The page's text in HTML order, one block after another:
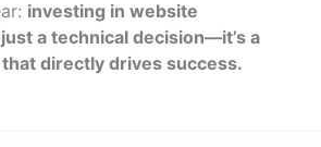
investing in website
a technical decision—it’s a
directly drives success.